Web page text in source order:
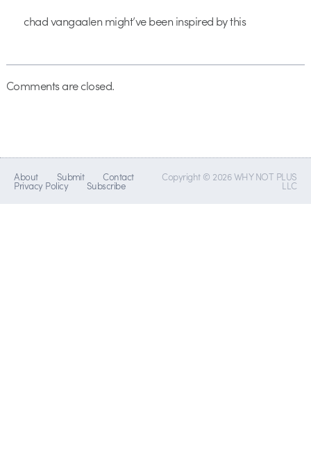
chad vangaalen might’ve been inspired by this
Comments are closed.
About Submit Contact
Privacy Policy Subscribe
Copyright © 2026 WHY NOT PLUS
LLC